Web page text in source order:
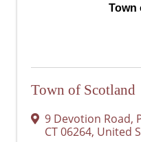
Town
Town of Scotland
9 Devotion Road,
CT06264, United